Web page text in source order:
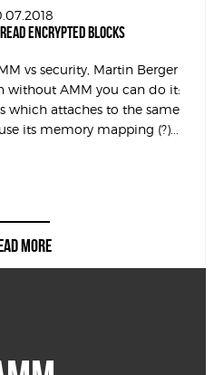
ENCRYPTED BLOCKS
vs security, Martin Berger
without AMM you can do it:
which attaches to the same
its memory mapping (?)...
MORE